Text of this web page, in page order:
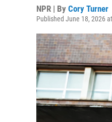
NPR | By Cory Turner
Published June 18, 2026